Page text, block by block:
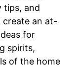
tips, and
create an at-
for
spirits,
of the home